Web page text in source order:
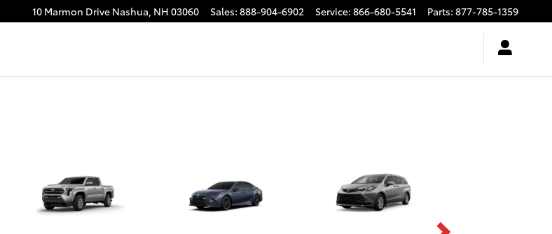
10 Marmon Drive Nashua, NH 03060 Sales: 888-904-6902 Service: 866-680-5541 Parts: 877-785-1359